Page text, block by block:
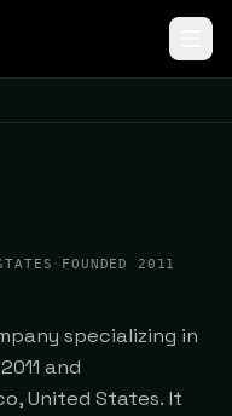
· FOUNDED 2011
specializing in
and
United States. It